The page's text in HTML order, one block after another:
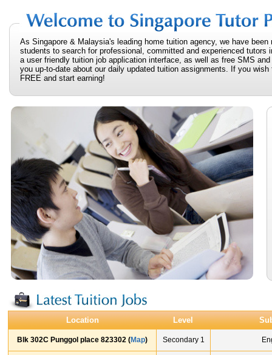
As Singapore & Malaysia's leading home tuition agency, we have
students to search for professional, committed and experienced tutors
a user friendly tuition job application interface, as well as free SMS
you up-to-date about our daily updated tuition assignments. If you
FREE and start earning!
Location Level
Blk 302C Punggol place 823302 (Map) Secondary 1